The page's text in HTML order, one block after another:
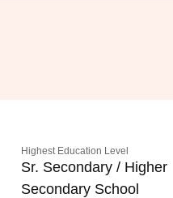
Highest Education Level
Sr. Secondary / Higher
Secondary School